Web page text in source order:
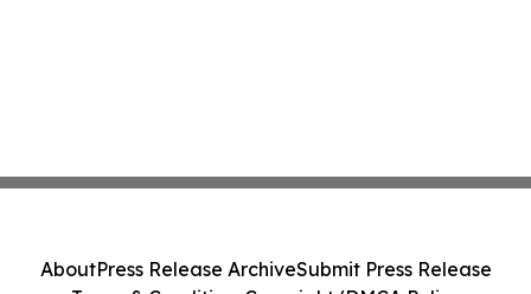
AboutPress Release ArchiveSubmit Press Release